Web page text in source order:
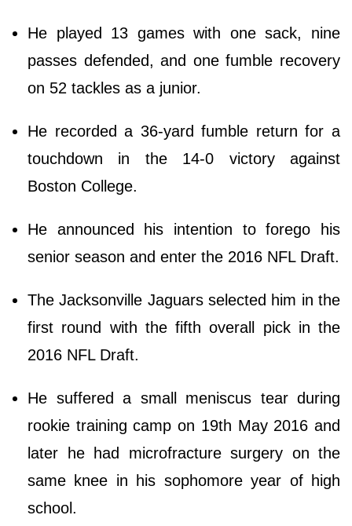
He played 13 games with one sack, nine
passes defended, and one fumble recovery
on 52 tackles as a junior.
He recorded a 36-yard fumble return for a
touchdown in the 14-0 victory against
Boston College.
He announced his intention to forego his
senior season and enter the 2016 NFL Draft.
The Jacksonville Jaguars selected him in the
first round with the fifth overall pick in the
2016 NFL Draft.
He suffered a small meniscus tear during
rookie training camp on 19th May 2016 and
later he had microfracture surgery on the
same knee in his sophomore year of high
school.